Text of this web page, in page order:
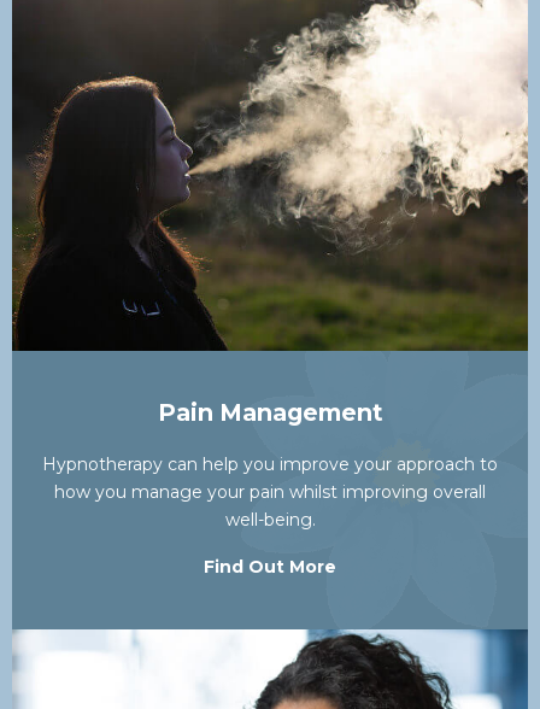
Pain Management
Hypnotherapy can help you improve your approach to
how you manage your pain whilst improving overall
well-being.
Find Out More